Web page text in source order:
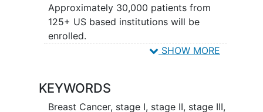
Approximately 30,000 patients from
125+ US based institutions will be
enrolled.
Treatment is at the discretion of the
regimens of a recognized alternative.
SHOW MORE
KEYWORDS
Breast Cancer, stage I, stage II, stage III,